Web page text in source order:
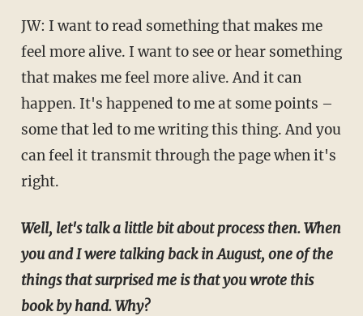
JW: I want to read something that makes me
feel more alive. I want to see or hear something
that makes me feel more alive. And it can
happen. It's happened to me at some points –
some that led to me writing this thing. And you
can feel it transmit through the page when it's
right.
Well, let's talk a little bit about process then. When
you and I were talking back in August, one of the
things that surprised me is that you wrote this
book by hand. Why?